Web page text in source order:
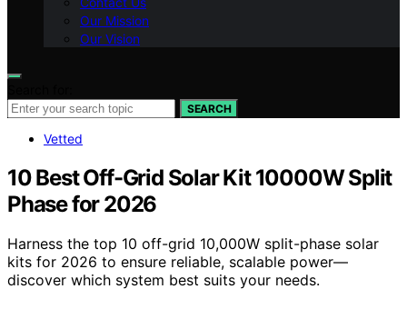
Our Mission
Our Vision
SEARCH
Vetted
10 Best Off-Grid Solar Kit 10000W Split
Phase for 2026
Harness the top 10 off-grid 10,000W split-phase solar
kits for 2026 to ensure reliable, scalable power—
discover which system best suits your needs.